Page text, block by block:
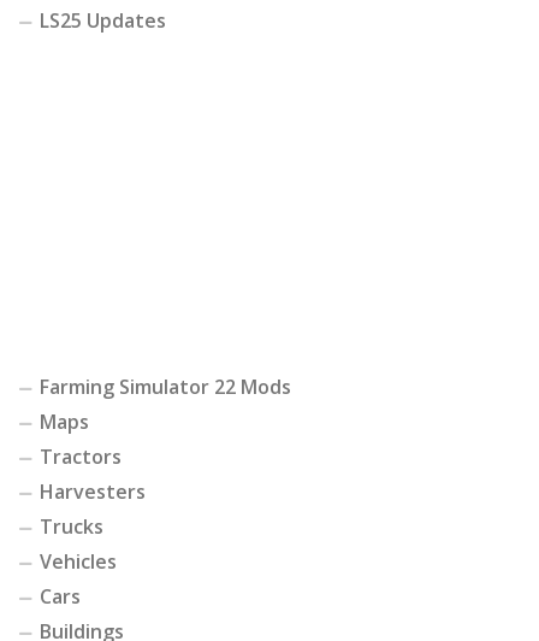
LS25 Updates
Farming Simulator 22 Mods
Maps
Tractors
Harvesters
Trucks
Vehicles
Cars
Buildings